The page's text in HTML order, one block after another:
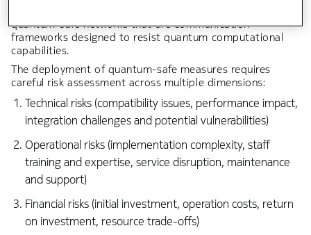
quantum-safe networks that are communication
frameworks designed to resist quantum computational
capabilities.
The deployment of quantum-safe measures requires
careful risk assessment across multiple dimensions:
Technical risks (compatibility issues, performance impact,
integration challenges and potential vulnerabilities)
Operational risks (implementation complexity, staff
training and expertise, service disruption, maintenance
and support)
Financial risks (initial investment, operation costs, return
on investment, resource trade-offs)